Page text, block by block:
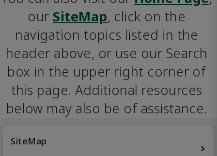
our SiteMap, click on the
navigation topics listed in the
header above, or use our Search
box in the upper right corner of
this page. Additional resources
below may also be of assistance.
SiteMap